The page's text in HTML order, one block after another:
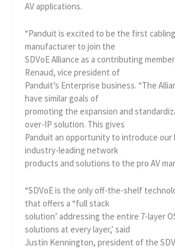
AV applications.
“Panduit is excited to be the first
manufacturer to join the
SDVoE Alliance as a contributing
Renaud, vice president of
Panduit’s Enterprise business. “The
have similar goals of
promoting the expansion and
over-IP solution. This gives
Panduit an opportunity to introduce our
industry-leading network
products and solutions to the pro AV
“SDVoE is the only off-the-shelf
that offers a “full stack
solution’ addressing the entire 7-layer
solutions at every layer,’ said
Justin Kennington, president of the